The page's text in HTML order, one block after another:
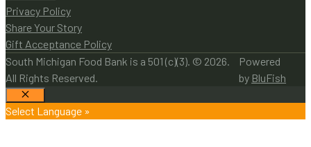
Privacy Policy
Share Your Story
Gift Acceptance Policy
South Michigan Food Bank is a 501 (c)(3). © 2026.
All Rights Reserved.
Powered
by BluFish
Close
Select Language »